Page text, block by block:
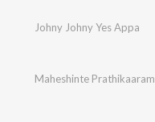
Johny Johny Yes Appa
BijibalMaheshinte Prathikaaram